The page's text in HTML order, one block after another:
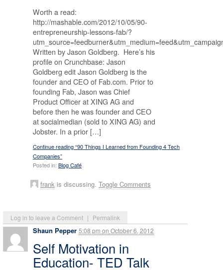
Log in to leave a Comment | Permalink
Worth a read:
http://mashable.com/2012/10/05/90-
entrepreneurship-lessons-fab/?
Written by Jason Goldberg. Here’s his
profile on Crunchbase: Jason
Goldberg edit Jason Goldberg is the
founder and CEO of Fab.com. Prior to
founding Fab, Jason was Chief
Product Officer at XING AG and
before then he was founder and CEO
at socialmedian (sold to XING AG) and
Jobster. In a prior […]
Continue reading “90 Things I Learned from Founding 4 Tech
Companies”
Posted in: Blog Café
frank is discussing. Toggle Comments
Shaun Pepper 5:08 pm on October 6, 2012
Self Motivation in
Education- TED Talk